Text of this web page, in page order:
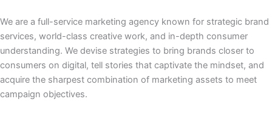
We are a full-service marketing agency known for strategic brand
services, world-class creative work, and in-depth consumer
understanding. We devise strategies to bring brands closer to
consumers on digital, tell stories that captivate the mindset, and
acquire the sharpest combination of marketing assets to meet
campaign objectives.